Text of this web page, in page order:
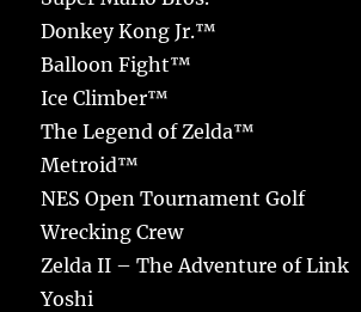
Donkey Kong Jr.™
Balloon Fight™
Ice Climber™
The Legend of Zelda™
Metroid™
NES Open Tournament Golf
Wrecking Crew
Zelda II – The Adventure of Link
Yoshi